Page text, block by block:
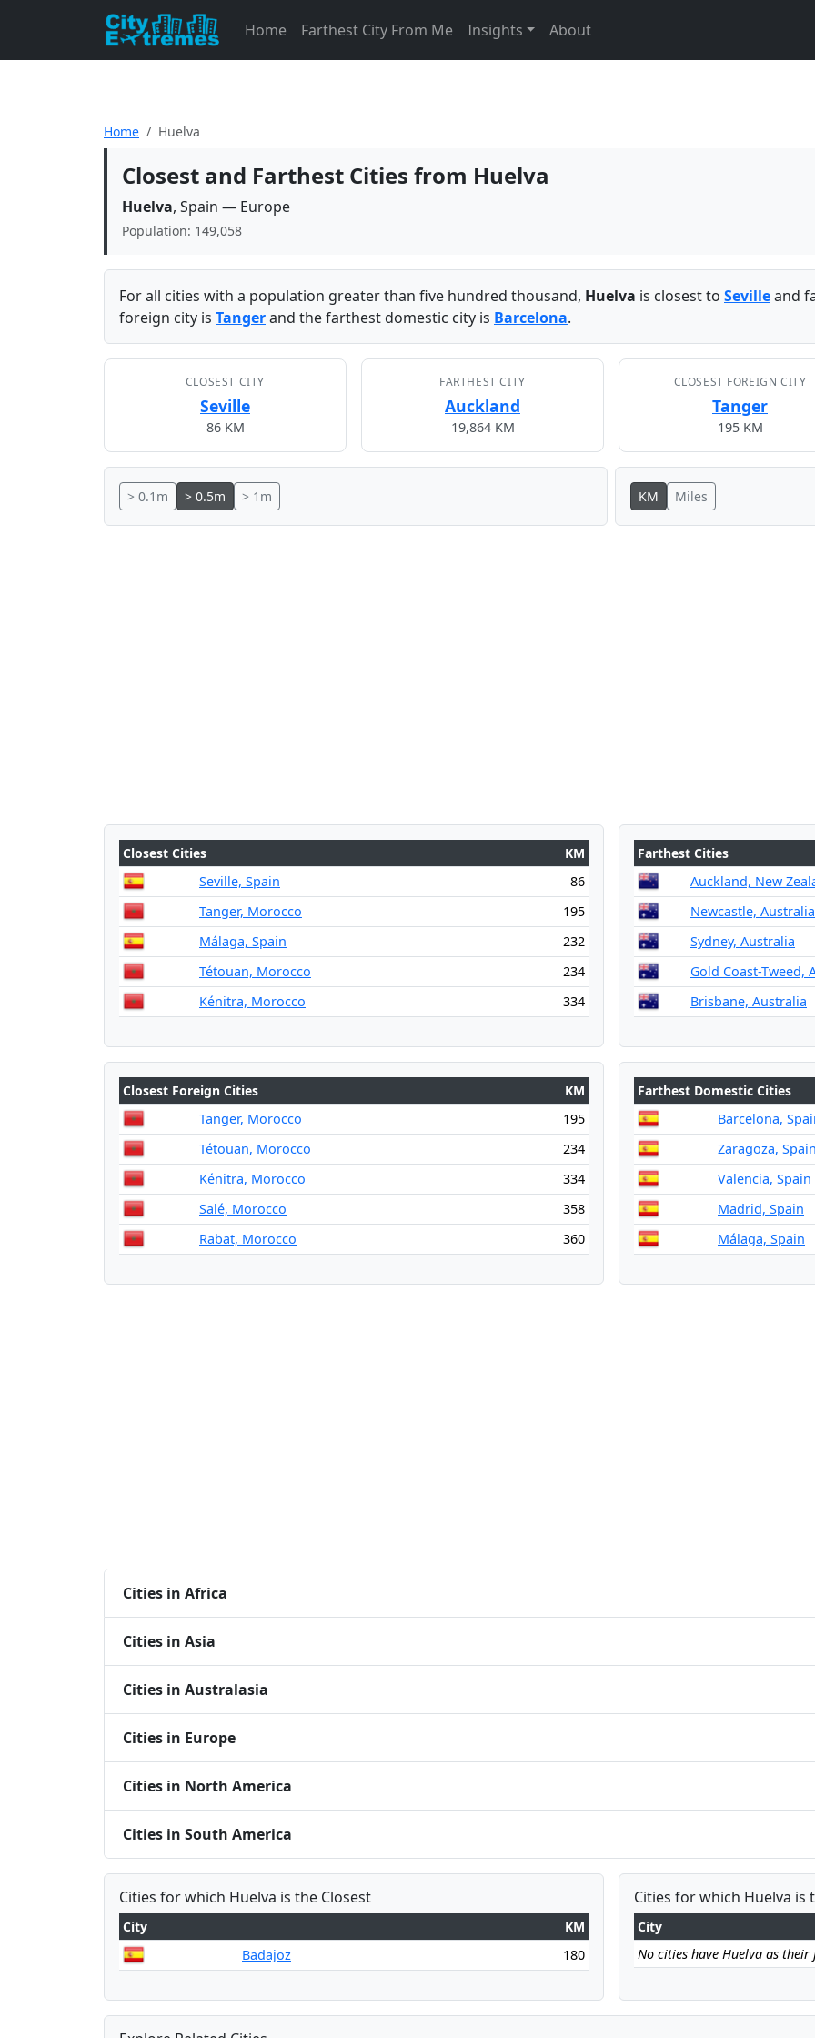
Home Farthest City From Me Insights About
Home Huelva
Closest and Farthest Cities from Huelva
Huelva, Spain — Europe
Population: 149,058
For all cities with a population greater than five hundred thousand, Huelva is closest to Sevilleand
foreign city is Tangerand the farthest domestic city is Barcelona.
CLOSEST CITY
Seville
86 KM
FARTHEST CITY
Auckland
19,864 KM
CLOSEST FOREIGN CITY
Tanger
195 KM
> 0.1m > 0.5m > 1m KM Miles
Closest Cities
KM
Seville, Spain
86
Tanger, Morocco
195
Málaga, Spain
232
Tétouan, Morocco
234
Kénitra, Morocco
334
Farthest Cities
Auckland, New
Newcastle, Australia
Sydney, Australia
Gold Coast-Tweed,
Brisbane, Australia
Closest Foreign Cities
KM
Tanger, Morocco
195
Tétouan, Morocco
234
Kénitra, Morocco
334
Salé, Morocco
358
Rabat, Morocco
360
Farthest Domestic Cities
Barcelona,
Zaragoza,
Valencia, Spain
Madrid, Spain
Málaga, Spain
Cities in Africa
Cities in Asia
Cities in Australasia
Cities in Europe
Cities in North America
Cities in South America
Cities for which Huelva is the Closest
City
KM
Badajoz
180
Cities for which Huelva is
City
No cities have Huelva as